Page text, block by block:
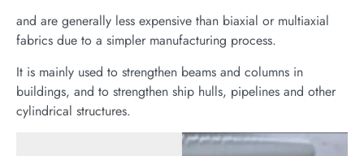
and are generally less expensive than biaxial or multiaxial
fabrics due to a simpler manufacturing process.
It is mainly used to strengthen beams and columns in
buildings, and to strengthen ship hulls, pipelines and other
cylindrical structures.